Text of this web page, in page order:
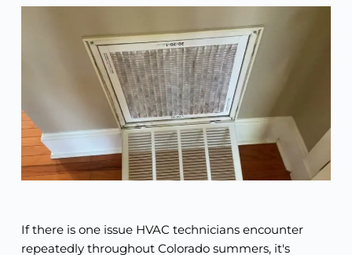
If there is one issue HVAC technicians encounter
repeatedly throughout Colorado summers, it's